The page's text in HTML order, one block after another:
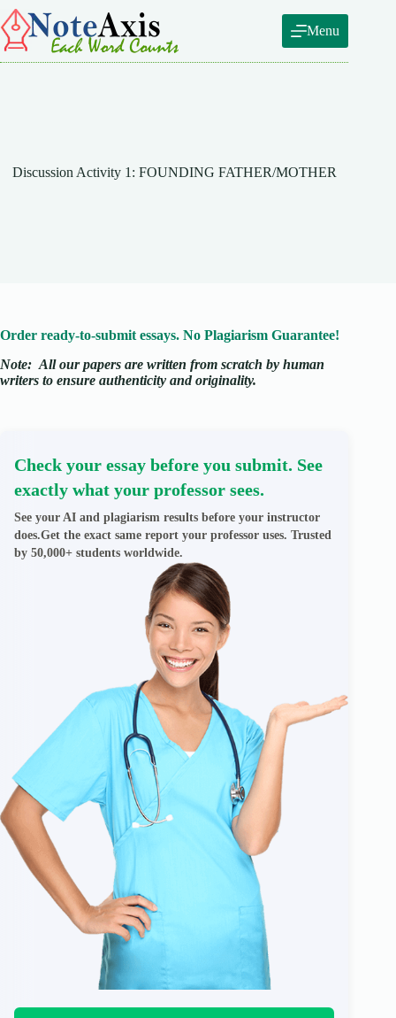
Skip
to
content
Menu
Discussion Activity 1: FOUNDING FATHER/MOTHER
Order ready-to-submit essays. No Plagiarism Guarantee!
Note: All our papers are written from scratch by human
writers to ensure authenticity and originality.
Check your essay before you submit. See
exactly what your professor sees.
See your AI and plagiarism results before your instructor
does.Get the exact same report your professor uses. Trusted
by 50,000+ students worldwide.